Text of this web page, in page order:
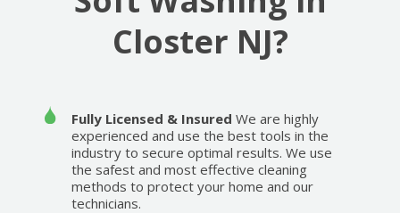
Closter NJ?
Fully Licensed & Insured We are highly
experienced and use the best tools in the
industry to secure optimal results. We use
the safest and most effective cleaning
methods to protect your home and our
technicians.